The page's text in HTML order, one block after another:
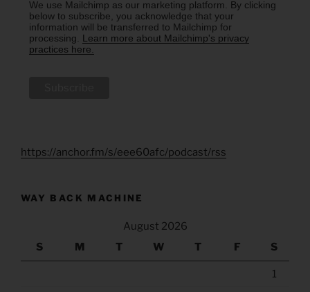
We use Mailchimp as our marketing platform. By clicking
below to subscribe, you acknowledge that your
information will be transferred to Mailchimp for
processing. Learn more about Mailchimp's privacy
practices here.
https://anchor.fm/s/eee60afc/podcast/rss
WAY BACK MACHINE
August 2026
S
M T W T F S
1